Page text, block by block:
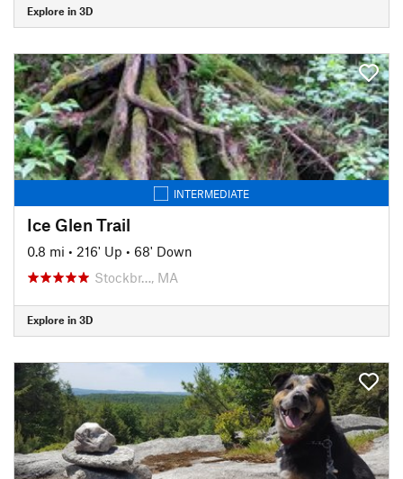
Explore in 3D
INTERMEDIATE
Ice Glen Trail
0.8 mi • 216' Up • 68' Down
Stockbr…, MA
Explore in 3D